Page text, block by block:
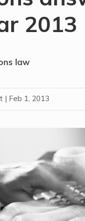
2013
law
| Feb 1, 2013